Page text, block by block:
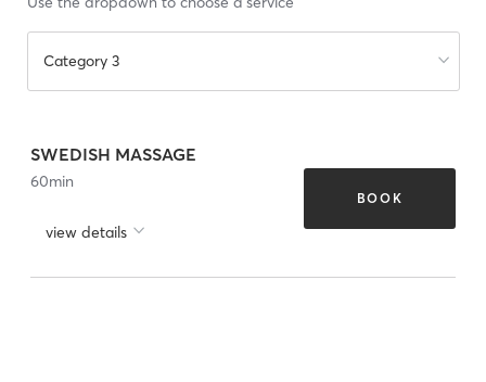
Category 3
SWEDISH MASSAGE
60min
view details
BOOK